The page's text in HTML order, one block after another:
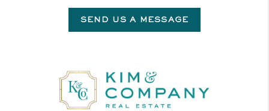
SEND US A MESSAGE